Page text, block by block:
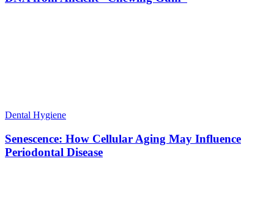
Dental Hygiene
Senescence: How Cellular Aging May Influence
Periodontal Disease